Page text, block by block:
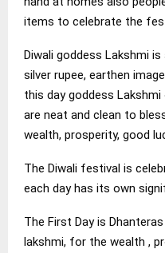
items to celebrate the
Diwali goddess Lakshmi
silver rupee, earthen
this day goddess
are neat and clean to
wealth, prosperity, good
The Diwali festival is
each day has its own
The First Day is
lakshmi, for the wealth ,